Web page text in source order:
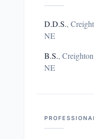
D.D.S.,
NE
B.S.,
NE